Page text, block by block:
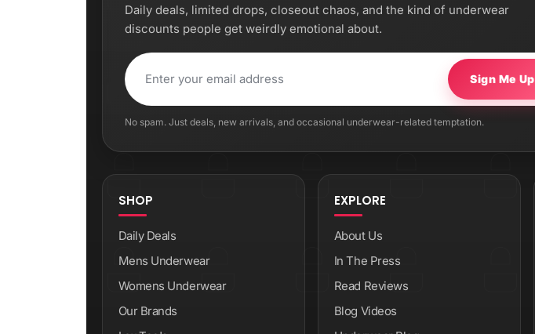
Daily deals, limited drops, closeout chaos, and the kind of underwear
discounts people get weirdly emotional about.
Sign Me Up
No spam. Just deals, new arrivals, and occasional underwear-related temptation.
SHOP
Daily Deals
Mens Underwear
Womens Underwear
Our Brands
EXPLORE
About Us
In The Press
Read Reviews
Blog Videos